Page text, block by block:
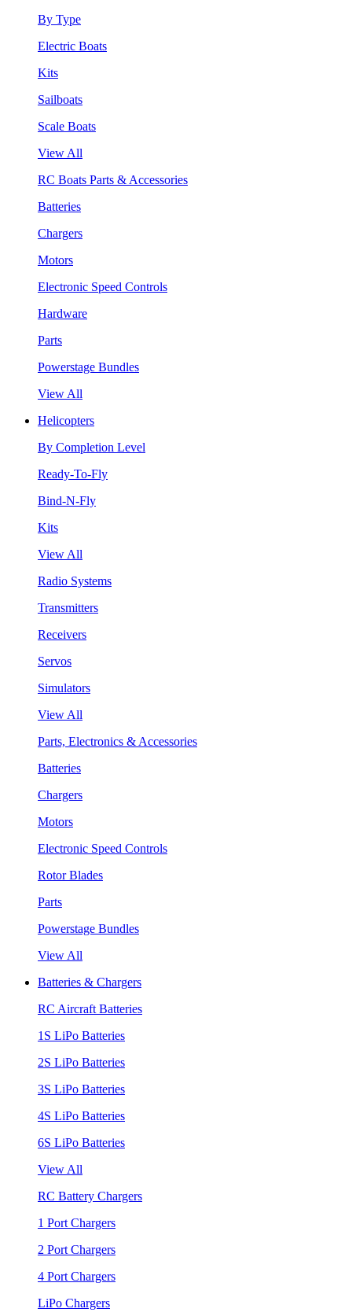
By Type
Electric Boats
Kits
Sailboats
Scale Boats
View All
RC Boats Parts & Accessories
Batteries
Chargers
Motors
Electronic Speed Controls
Hardware
Parts
Powerstage Bundles
View All
Helicopters
By Completion Level
Ready-To-Fly
Bind-N-Fly
Kits
View All
Radio Systems
Transmitters
Receivers
Servos
Simulators
View All
Parts, Electronics & Accessories
Batteries
Chargers
Motors
Electronic Speed Controls
Rotor Blades
Parts
Powerstage Bundles
View All
Batteries & Chargers
RC Aircraft Batteries
1S LiPo Batteries
2S LiPo Batteries
3S LiPo Batteries
4S LiPo Batteries
6S LiPo Batteries
View All
RC Battery Chargers
1 Port Chargers
2 Port Chargers
4 Port Chargers
LiPo Chargers